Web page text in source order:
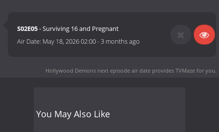
S02E05- Surviving 16 and Pregnant
Air Date: May 18, 2026 02:00-3 months ago
Hollywood Demons next episode air date provides TVMaze for you.
You May Also Like